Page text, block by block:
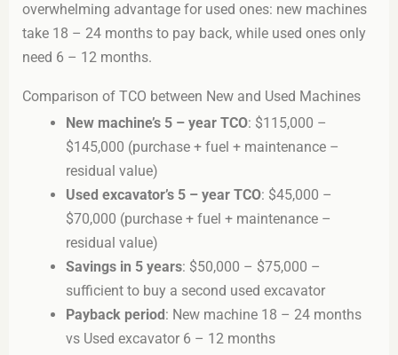
overwhelming advantage for used ones: new machines
take 18 – 24 months to pay back, while used ones only
need 6 – 12 months.
Comparison of TCO between New and Used Machines
New machine’s 5 – year TCO: $115,000 –
$145,000 (purchase + fuel + maintenance –
residual value)
Used excavator’s 5 – year TCO: $45,000 –
$70,000 (purchase + fuel + maintenance –
residual value)
Savings in 5 years: $50,000 – $75,000 –
sufficient to buy a second used excavator
Payback period: New machine 18 – 24 months
vs Used excavator 6 – 12 months